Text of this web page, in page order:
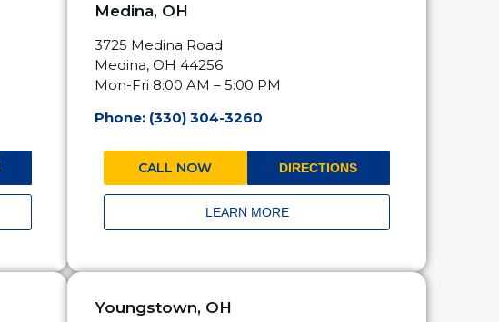
Medina, OH
3725 Medina Road
Medina, OH 44256
Mon-Fri 8:00 AM – 5:00 PM
Phone: (330) 304-3260
CALL NOW DIRECTIONS
LEARN MORE
Youngstown, OH